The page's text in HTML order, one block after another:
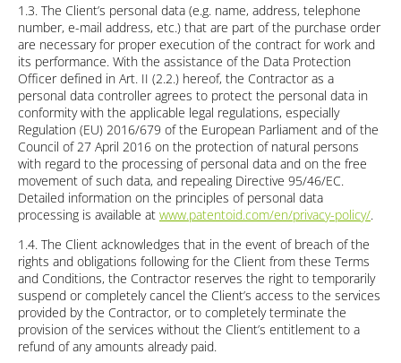
1.3. The Client’s personal data (e.g. name, address, telephone
number, e-mail address, etc.) that are part of the purchase order
are necessary for proper execution of the contract for work and
its performance. With the assistance of the Data Protection
Officer defined in Art. II (2.2.) hereof, the Contractor as a
personal data controller agrees to protect the personal data in
conformity with the applicable legal regulations, especially
Regulation (EU) 2016/679 of the European Parliament and of the
Council of 27 April 2016 on the protection of natural persons
with regard to the processing of personal data and on the free
movement of such data, and repealing Directive 95/46/EC.
Detailed information on the principles of personal data
processing is available at www.patentoid.com/en/privacy-policy/.
1.4. The Client acknowledges that in the event of breach of the
rights and obligations following for the Client from these Terms
and Conditions, the Contractor reserves the right to temporarily
suspend or completely cancel the Client’s access to the services
provided by the Contractor, or to completely terminate the
provision of the services without the Client’s entitlement to a
refund of any amounts already paid.